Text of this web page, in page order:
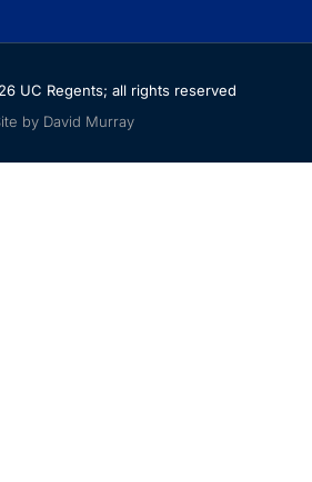
UC Regents; all rights reserved
by David Murray